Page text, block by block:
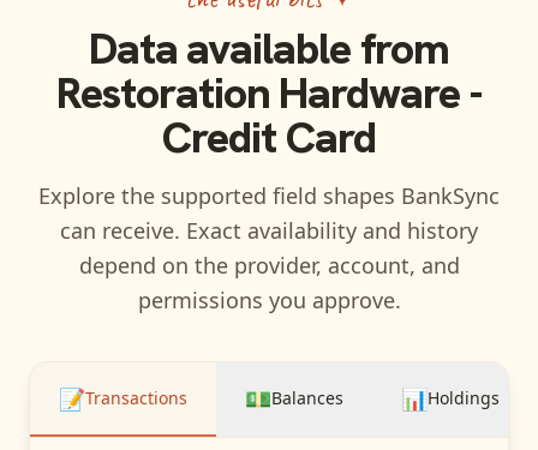
Data available from
Restoration Hardware -
Credit Card
Explore the supported field shapes BankSync
can receive. Exact availability and history
depend on the provider, account, and
permissions you approve.
📝Transactions 💵Balances 📊Holdings